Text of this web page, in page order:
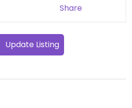
Share
Update Listing